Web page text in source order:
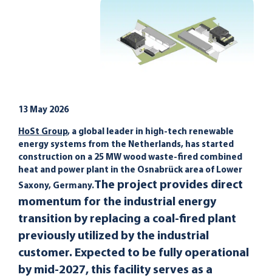
13 May 2026
HoSt Group, a global leader in high-tech renewable
energy systems from the Netherlands, has started
construction on a 25 MW wood waste-fired combined
heat and power plant in the Osnabrück area of Lower
Saxony, Germany.The project provides direct
momentum for the industrial energy
transition by replacing a coal-fired plant
previously utilized by the industrial
customer. Expected to be fully operational
by mid-2027, this facility serves as a